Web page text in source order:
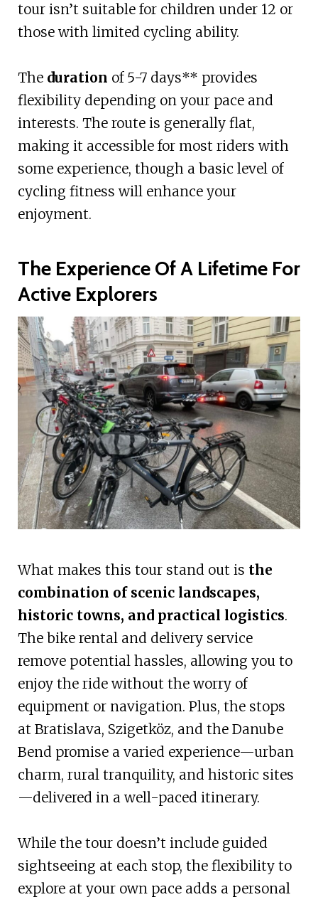
tour isn’t suitable for children under 12 or
those with limited cycling ability.
The duration of 5-7 days** provides
flexibility depending on your pace and
interests. The route is generally flat,
making it accessible for most riders with
some experience, though a basic level of
cycling fitness will enhance your
enjoyment.
The Experience Of A Lifetime For
Active Explorers
What makes this tour stand out is the
combination of scenic landscapes,
historic towns, and practical logistics.
The bike rental and delivery service
remove potential hassles, allowing you to
enjoy the ride without the worry of
equipment or navigation. Plus, the stops
at Bratislava, Szigetköz, and the Danube
Bend promise a varied experience—urban
charm, rural tranquility, and historic sites
—delivered in a well-paced itinerary.
While the tour doesn’t include guided
sightseeing at each stop, the flexibility to
explore at your own pace adds a personal